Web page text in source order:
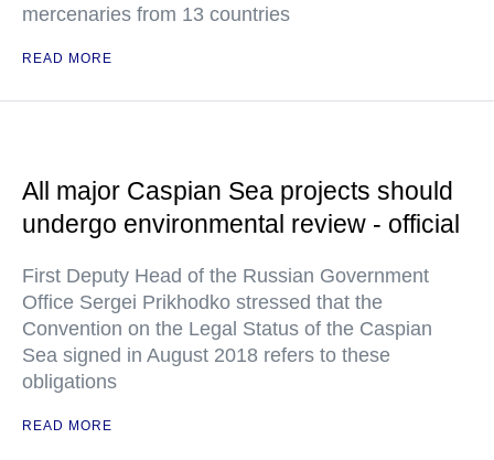
mercenaries from 13 countries
READ MORE
All major Caspian Sea projects should
undergo environmental review - official
First Deputy Head of the Russian Government
Office Sergei Prikhodko stressed that the
Convention on the Legal Status of the Caspian
Sea signed in August 2018 refers to these
obligations
READ MORE